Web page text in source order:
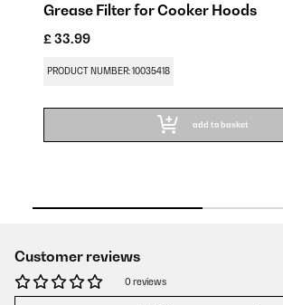
Grease Filter for Cooker Hoods
£ 33.99
PRODUCT NUMBER: 10035418
add to basket
Customer reviews
0 reviews